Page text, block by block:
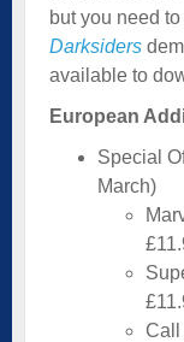
but you need
Darksiders
available to
European
Special
March)
Call